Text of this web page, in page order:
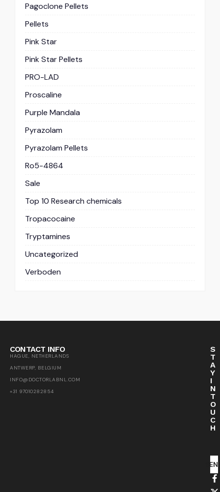
Pagoclone Pellets
Pellets
Pink Star
Pink Star Pellets
PRO-LAD
Proscaline
Purple Mandala
Pyrazolam
Pyrazolam Pellets
Ro5-4864
Sale
Top 10 Research chemicals
Tropacocaine
Tryptamines
Uncategorized
Verboden
CONTACT INFO
HAGUE, NETHERLANDS
ANTWERP, BELGIUM
INFO@DOCTORLABNL.COM
+31 97010282854
S
T
A
Y
I
N
T
O
U
C
H